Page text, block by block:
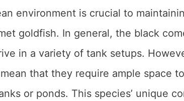
environment is crucial to
goldfish. In general, the black
in a variety of tank setups.
that they require ample space
or ponds. This species’ unique